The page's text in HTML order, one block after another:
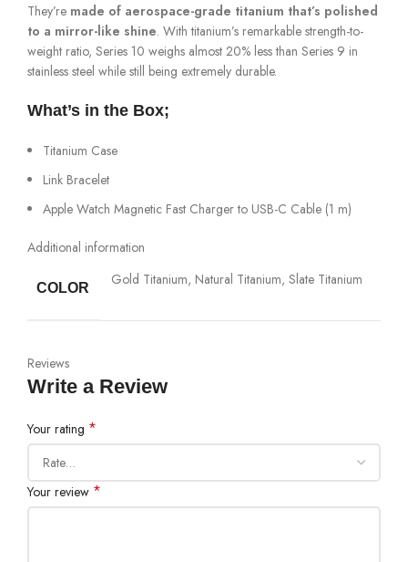
They’re made of aerospace-grade titanium that’s polished
to a mirror-like shine. With titanium’s remarkable strength-to-
weight ratio, Series 10 weighs almost 20% less than Series 9 in
stainless steel while still being extremely durable.
What’s in the Box;
Titanium Case
Link Bracelet
Apple Watch Magnetic Fast Charger to USB-C Cable (1 m)
Additional information
COLOR Gold Titanium, Natural Titanium, Slate Titanium
Reviews
Write a Review
Your rating *
Your review *